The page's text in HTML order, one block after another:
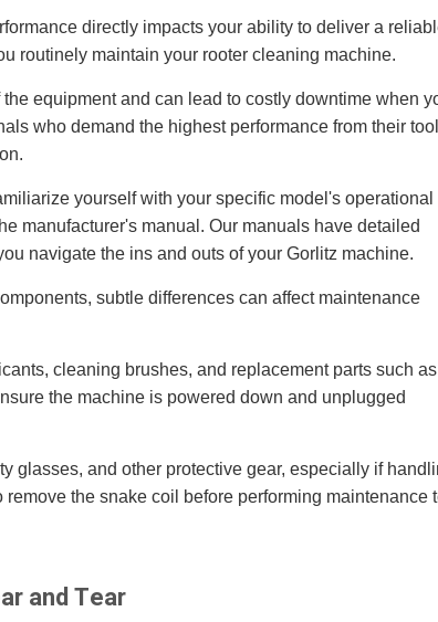
directly impacts your ability to deliver a
routinely maintain your rooter cleaning machine.
equipment and can lead to costly downtime when
who demand the highest performance from their
yourself with your specific model's operational
manufacturer's manual. Our manuals have detailed
navigate the ins and outs of your Gorlitz machine.
subtle differences can affect maintenance
cleaning brushes, and replacement parts such as
the machine is powered down and unplugged
glasses, and other protective gear, especially if
the snake coil before performing maintenance
and Tear